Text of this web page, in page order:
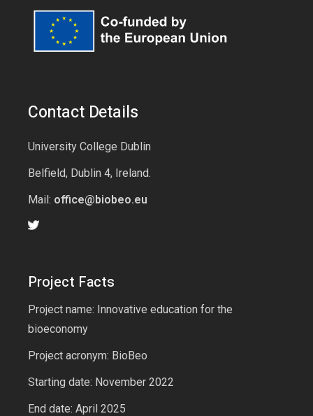
Contact Details
University College Dublin
Belfield, Dublin 4, Ireland.
Mail: office@biobeo.eu
Project Facts
Project name: Innovative education for the
bioeconomy
Project acronym: BioBeo
Starting date: November 2022
End date: April 2025